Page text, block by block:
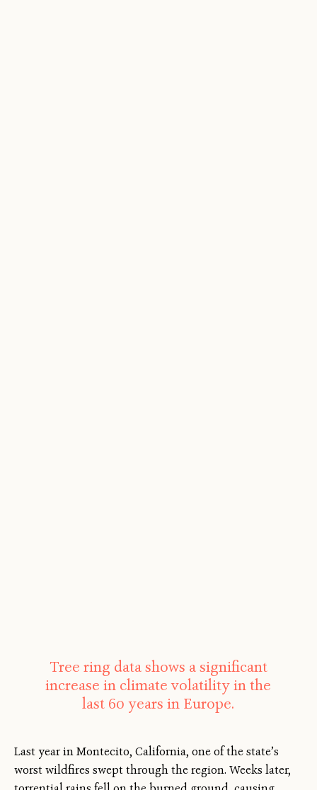
Tree ring data shows a significant
increase in climate volatility in the
last 60 years in Europe.
Last year in Montecito, California, one of the state’s
worst wildfires swept through the region. Weeks later,